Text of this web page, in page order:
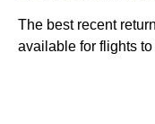
The best recent
available for flights